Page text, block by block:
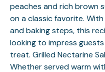
peaches and rich brown
on a classic favorite.
and baking steps, this
looking to impress
treat. Grilled Nectarine
Whether served warm